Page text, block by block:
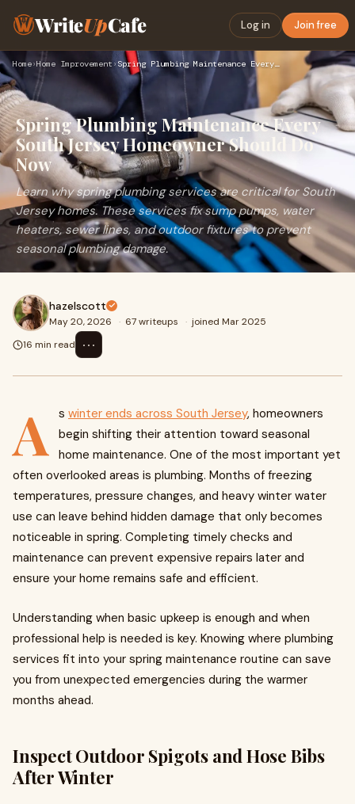
WriteUpCafe Log in Join free
Home›Home Improvement › Spring Plumbing Maintenance Every South Jersey Homeowner Sho…
Spring Plumbing Maintenance Every
South Jersey Homeowner Should Do
Now
Learn why spring plumbing services are critical for South
Jersey homes. These services fix sump pumps, water
heaters, sewer lines, and outdoor fixtures to prevent
seasonal plumbing damage.
hazelscott
May 20, 2026 · 67 writeups · joined Mar 2025
16 min read
⋯
A s winter ends across South Jersey, homeowners
begin shifting their attention toward seasonal
home maintenance. One of the most important yet
often overlooked areas is plumbing. Months of freezing
temperatures, pressure changes, and heavy winter water
use can leave behind hidden damage that only becomes
noticeable in spring. Completing timely checks and
maintenance can prevent expensive repairs later and
ensure your home remains safe and efficient.
Understanding when basic upkeep is enough and when
professional help is needed is key. Knowing where plumbing
services fit into your spring maintenance routine can save
you from unexpected emergencies during the warmer
months ahead.
Inspect Outdoor Spigots and Hose Bibs
After Winter